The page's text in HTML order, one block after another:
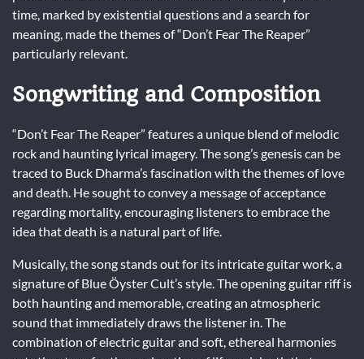
time, marked by existential questions and a search for
meaning, made the themes of “Don’t Fear The Reaper”
particularly relevant.
Songwriting and Composition
“Don’t Fear The Reaper” features a unique blend of melodic
rock and haunting lyrical imagery. The song’s genesis can be
traced to Buck Dharma’s fascination with the themes of love
and death. He sought to convey a message of acceptance
regarding mortality, encouraging listeners to embrace the
idea that death is a natural part of life.
Musically, the song stands out for its intricate guitar work, a
signature of Blue Öyster Cult’s style. The opening guitar riff is
both haunting and memorable, creating an atmospheric
sound that immediately draws the listener in. The
combination of electric guitar and soft, ethereal harmonies